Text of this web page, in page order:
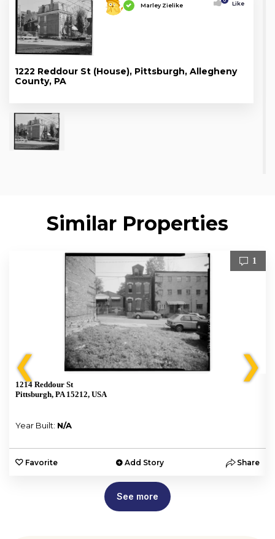
Marley Zielike Like
1222 Reddour St (House), Pittsburgh, Allegheny
County, PA
Similar Properties
❮
1
1214 Reddour St
Pittsburgh, PA 15212, USA
Year Built: N/A
Favorite Add Story Share
❯
See more